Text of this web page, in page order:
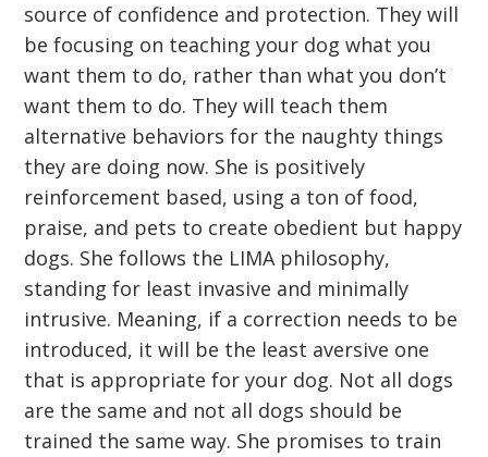
source of confidence and protection. They will
be focusing on teaching your dog what you
want them to do, rather than what you don’t
want them to do. They will teach them
alternative behaviors for the naughty things
they are doing now. She is positively
reinforcement based, using a ton of food,
praise, and pets to create obedient but happy
dogs. She follows the LIMA philosophy,
standing for least invasive and minimally
intrusive. Meaning, if a correction needs to be
introduced, it will be the least aversive one
that is appropriate for your dog. Not all dogs
are the same and not all dogs should be
trained the same way. She promises to train